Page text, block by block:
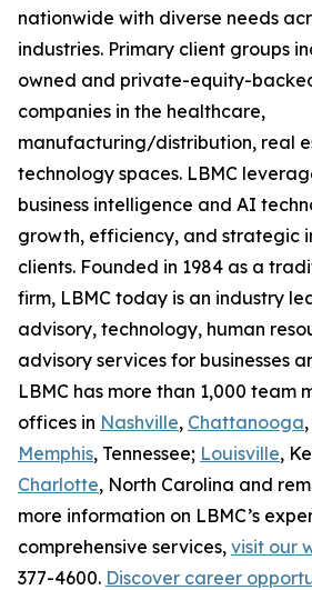
nationwide with diverse needs
industries. Primary client groups
owned and private-equity-
companies in the healthcare,
manufacturing/distribution, real
technology spaces. LBMC
business intelligence and AI
growth, efficiency, and strategic
clients. Founded in 1984 as a
firm, LBMC today is an industry
advisory, technology, human
advisory services for businesses
LBMC has more than 1,000 team
offices in Nashville, Chattanooga,
Memphis, Tennessee; Louisville,
Charlotte, North Carolina and
more information on LBMC’s
comprehensive services, visit our
377-4600. Discover career